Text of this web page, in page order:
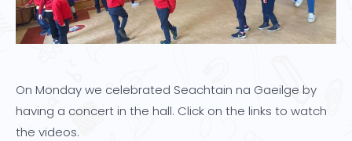
On Monday we celebrated Seachtain na Gaeilge by
having a concert in the hall. Click on the links to watch
the videos.